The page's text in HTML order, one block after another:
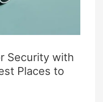
Security with
Places to